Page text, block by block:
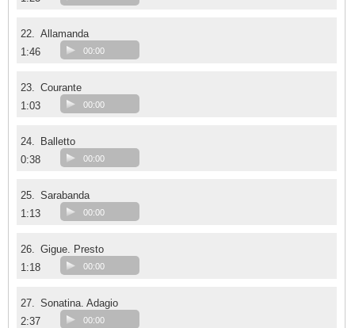
22. Allamanda
1:46
00:00
23. Courante
1:03
00:00
24.
Balletto
0:38
00:00
25. Sarabanda
1:13
00:00
26. Gigue. Presto
1:18
00:00
27. Sonatina. Adagio
2:37
00:00